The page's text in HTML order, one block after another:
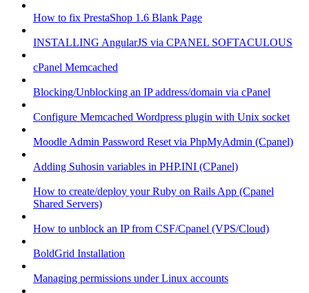
How to fix PrestaShop 1.6 Blank Page
INSTALLING AngularJS via CPANEL SOFTACULOUS
cPanel Memcached
Blocking/Unblocking an IP address/domain via cPanel
Configure Memcached Wordpress plugin with Unix socket
Moodle Admin Password Reset via PhpMyAdmin (Cpanel)
Adding Suhosin variables in PHP.INI (CPanel)
How to create/deploy your Ruby on Rails App (Cpanel
Shared Servers)
How to unblock an IP from CSF/Cpanel (VPS/Cloud)
BoldGrid Installation
Managing permissions under Linux accounts